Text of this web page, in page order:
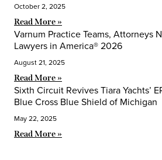
October 2, 2025
Read More »
Varnum Practice Teams, Attorneys
Lawyers in America® 2026
August 21, 2025
Read More »
Sixth Circuit Revives Tiara Yachts’
Blue Cross Blue Shield of Michigan
May 22, 2025
Read More »